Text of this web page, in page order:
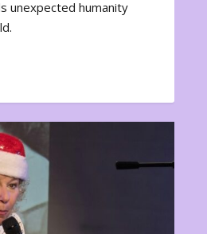
unexpected humanity